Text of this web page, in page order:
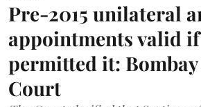
Pre-2015 unilateral
appointments valid
permitted it:
Court